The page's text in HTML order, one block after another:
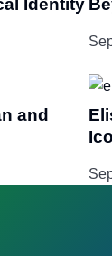
Identity
and